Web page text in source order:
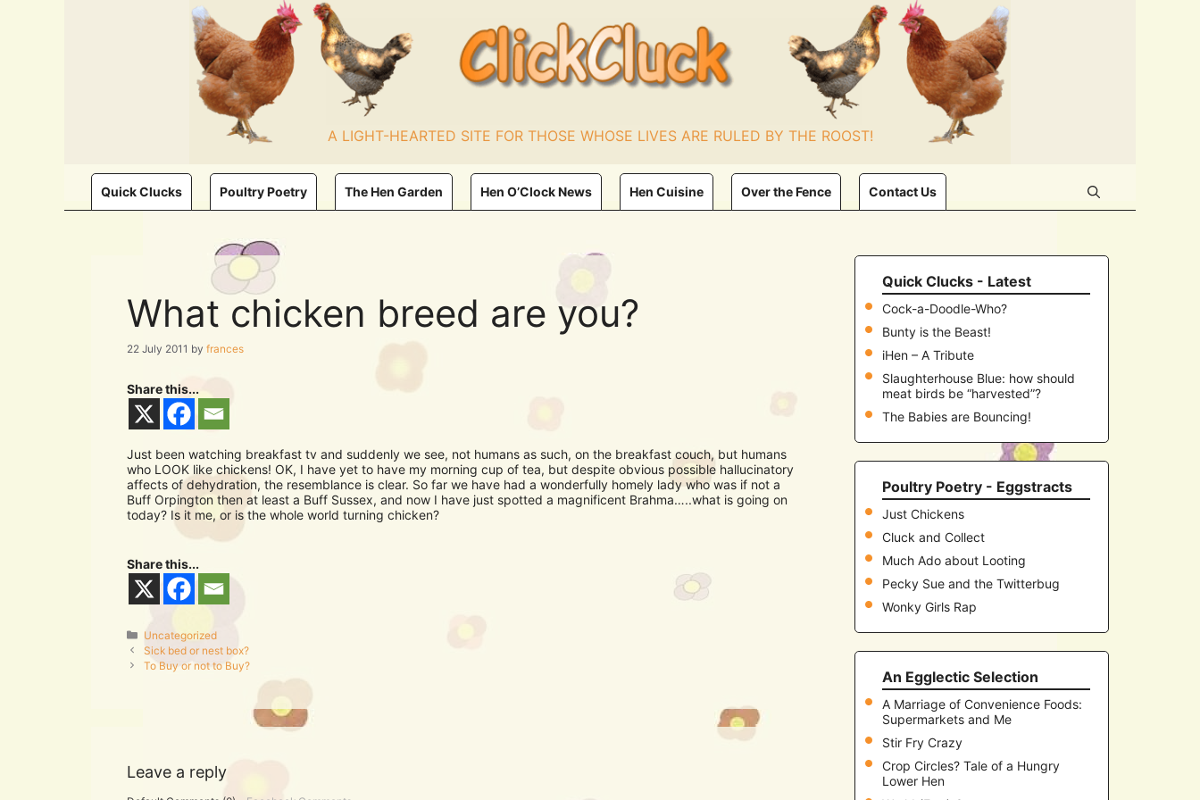
A LIGHT-HEARTED SITE FOR THOSE WHOSE LIVES ARE RULED BY THE ROOST!
Quick Clucks Poultry Poetry The Hen Garden Hen O’Clock News Hen Cuisine Over the Fence Contact Us
What chicken breed are you?
22 July 2011 by frances
Share this...
Just been watching breakfast tv and suddenly we see, not humans as such, on the breakfast couch, but humans
who LOOK like chickens! OK, I have yet to have my morning cup of tea, but despite obvious possible hallucinatory
affects of dehydration, the resemblance is clear. So far we have had a wonderfully homely lady who was if not a
Buff Orpington then at least a Buff Sussex, and now I have just spotted a magnificent Brahma…..what is going on
today? Is it me, or is the whole world turning chicken?
Share this...
Categories
Uncategorized
Sick bed or nest box?
To Buy or not to Buy?
Leave a reply
Quick Clucks - Latest
Cock-a-Doodle-Who?
Bunty is the Beast!
iHen – A Tribute
Slaughterhouse Blue: how should
meat birds be “harvested”?
The Babies are Bouncing!
Poultry Poetry - Eggstracts
Just Chickens
Cluck and Collect
Much Ado about Looting
Pecky Sue and the Twitterbug
Wonky Girls Rap
An Egglectic Selection
A Marriage of Convenience Foods:
Supermarkets and Me
Stir Fry Crazy
Crop Circles? Tale of a Hungry
Lower Hen